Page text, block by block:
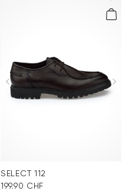
SELECT 112
199.90 CHF